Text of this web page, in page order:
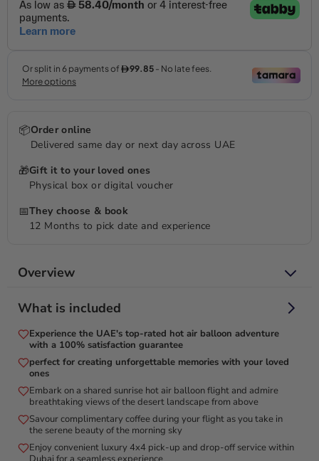
📦Order online
Delivered same day or next day across UAE
🎁Gift it to your loved ones
Physical box or digital voucher
📅They choose & book
12 Months to pick date and experience
Overview
Experience the early morning sky, where the gentle
breeze enhances your adventure!
Enjoy the desert's unadulterated splendor in a way that few
people ever do. Transcend to a voyage of the ordinary,
offering a singular viewpoint on the ever-enduring fascination
of the desert environment during sunrise. Welcome the huge
desert scenery with golden sands that stretch all the way to
the horizon as you float above it in a hot air balloon while
relaxing, where only the sporadic whisper of the wind and the
What is included
Experience the UAE's top-rated hot air balloon adventure
with a 100% satisfaction guarantee
perfect for creating unforgettable memories with your loved
ones
Embark on a shared sunrise hot air balloon flight and admire
breathtaking views of the desert landscape from above
Savour complimentary coffee during your flight as you take in
the serene beauty of the morning sky
Enjoy convenient luxury 4x4 pick-up and drop-off service within